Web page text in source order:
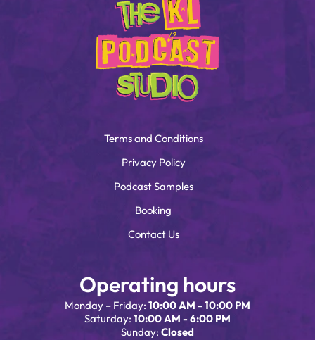
Terms and Conditions
Privacy Policy
Podcast Samples
Booking
Contact Us
Operating hours
Monday – Friday: 10:00 AM - 10:00 PM
Saturday: 10:00 AM - 6:00 PM
Sunday: Closed